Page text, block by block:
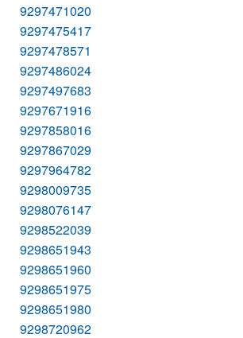
9297471020
9297475417
9297478571
9297486024
9297497683
9297671916
9297858016
9297867029
9297964782
9298009735
9298076147
9298522039
9298651943
9298651960
9298651975
9298651980
9298720962